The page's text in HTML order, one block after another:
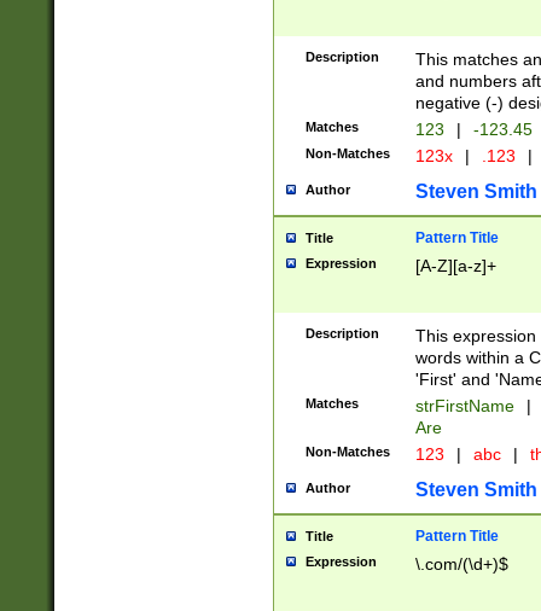
Description
This matches
and numbers
negative (-)
Matches 123 | -123.45
Non-Matches 123x | .123 |
Author Steven Smith
Title Pattern Title
Expression [A-Z][a-z]+
Description
This
words within a
'First' and
Matches strFirstName |
Are
Non-Matches 123 | abc |
Author Steven Smith
Title Pattern Title
Expression \.com/(\d+)$